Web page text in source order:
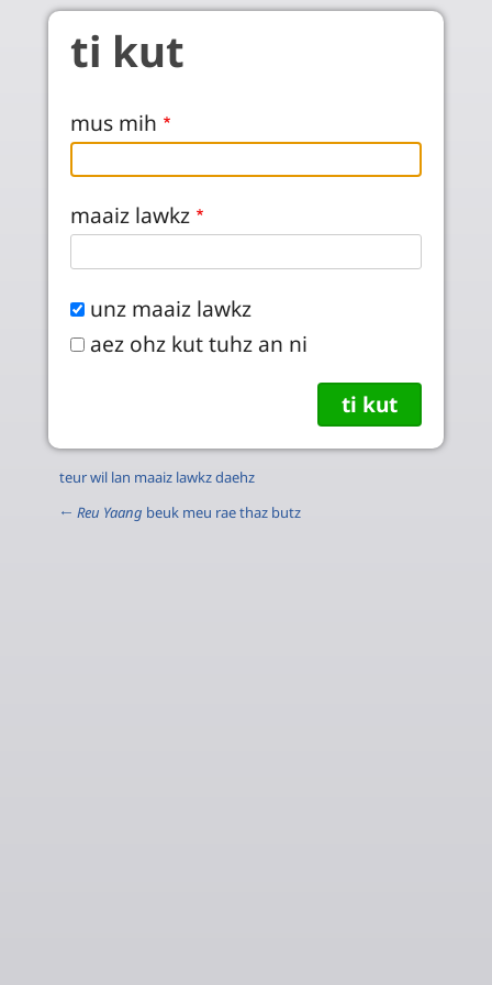
Skip to main content
ti kut
mus mih
maaiz lawkz
unz maaiz lawkz
aez ohz kut tuhz an ni
teur wil lan maaiz lawkz daehz
← Reu Yaang beuk meu rae thaz butz